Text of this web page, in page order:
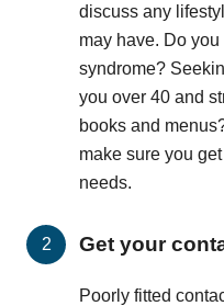
discuss any
may have. Do
syndrome?
you over 40 and
books and
make sure you
needs.
Get your
Poorly fitted